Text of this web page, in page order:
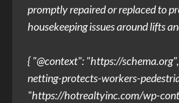
promptly repaired or replaced to
housekeeping issues around lifts
{ "@context": "https://
netting-protects-workers-
"https://hotrealtyinc.com/wp-